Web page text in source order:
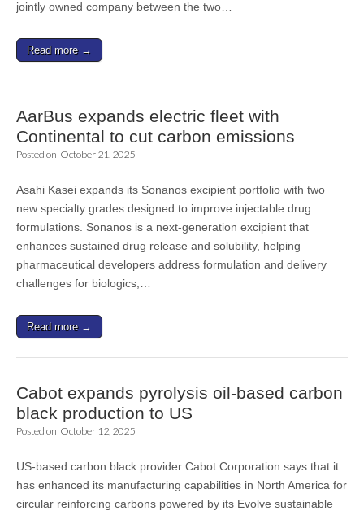
jointly owned company between the two…
Read more →
AarBus expands electric fleet with
Continental to cut carbon emissions
Posted on October 21, 2025
Asahi Kasei expands its Sonanos excipient portfolio with two
new specialty grades designed to improve injectable drug
formulations. Sonanos is a next-generation excipient that
enhances sustained drug release and solubility, helping
pharmaceutical developers address formulation and delivery
challenges for biologics,…
Read more →
Cabot expands pyrolysis oil-based carbon
black production to US
Posted on October 12, 2025
US-based carbon black provider Cabot Corporation says that it
has enhanced its manufacturing capabilities in North America for
circular reinforcing carbons powered by its Evolve sustainable